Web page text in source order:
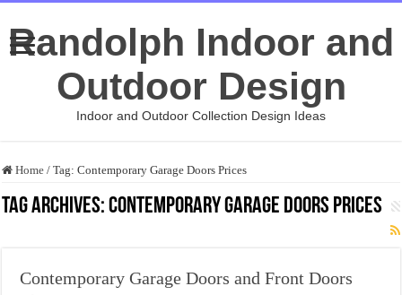
Randolph Indoor and
Outdoor Design
Indoor and Outdoor Collection Design Ideas
Home / Tag:Contemporary Garage Doors Prices
Tag Archives:Contemporary Garage Doors Prices
Contemporary Garage Doors and Front Doors